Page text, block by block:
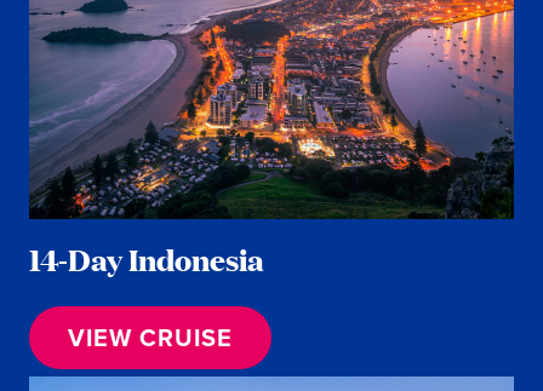
14-Day Indonesia
VIEW CRUISE